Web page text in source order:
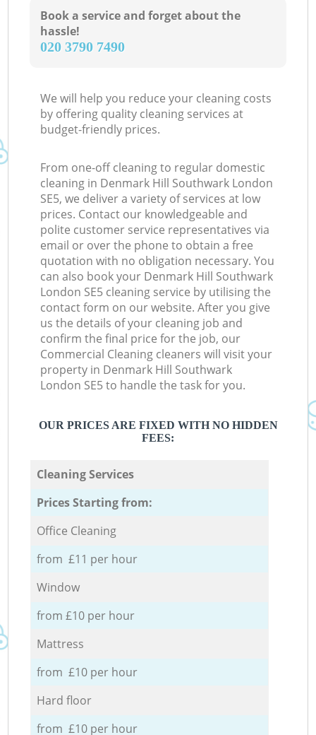
Book a service and forget about the
hassle!
‎020 3790 7490
We will help you reduce your cleaning costs
by offering quality cleaning services at
budget-friendly prices.
From one-off cleaning to regular domestic
cleaning in Denmark Hill Southwark London
SE5, we deliver a variety of services at low
prices. Contact our knowledgeable and
polite customer service representatives via
email or over the phone to obtain a free
quotation with no obligation necessary. You
can also book your Denmark Hill Southwark
London SE5 cleaning service by utilising the
contact form on our website. After you give
us the details of your cleaning job and
confirm the final price for the job, our
Commercial Cleaning cleaners will visit your
property in Denmark Hill Southwark
London SE5 to handle the task for you.
OUR PRICES ARE FIXED WITH NO HIDDEN
FEES:
Cleaning Services
Prices Starting from:
Office Cleaning
from £11 per hour
Window
from £10 per hour
Mattress
from £10 per hour
Hard floor
from £10 per hour